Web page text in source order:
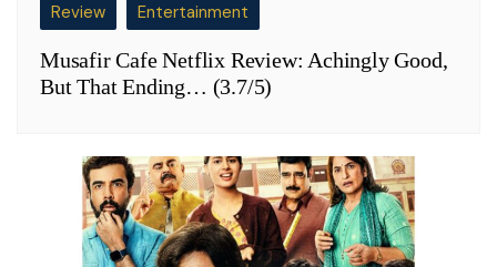
Review Entertainment
Musafir Cafe Netflix Review: Achingly Good,
But That Ending… (3.7/5)